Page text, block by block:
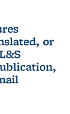
or
sends e-